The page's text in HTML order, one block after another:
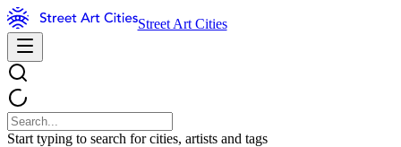
Street Art Cities
Start typing to search for cities, artists and tags